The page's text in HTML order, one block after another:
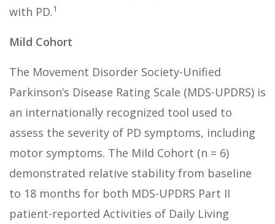
with PD.1
Mild Cohort
The Movement Disorder Society-Unified
Parkinson’s Disease Rating Scale (MDS-UPDRS) is
an internationally recognized tool used to
assess the severity of PD symptoms, including
motor symptoms. The Mild Cohort (n = 6)
demonstrated relative stability from baseline
to 18 months for both MDS-UPDRS Part II
patient-reported Activities of Daily Living